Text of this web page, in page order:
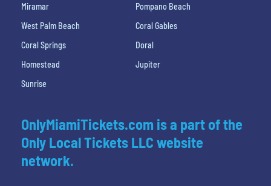
Miramar
Pompano Beach
West Palm Beach
Coral Gables
Coral Springs
Doral
Homestead
Jupiter
Sunrise
OnlyMiamiTickets.com is a part of the
Only Local Tickets LLC website
network.